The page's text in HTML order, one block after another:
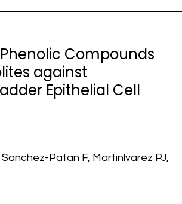
Compounds
against
Epithelial Cell
Patan F, Martinlvarez PJ,